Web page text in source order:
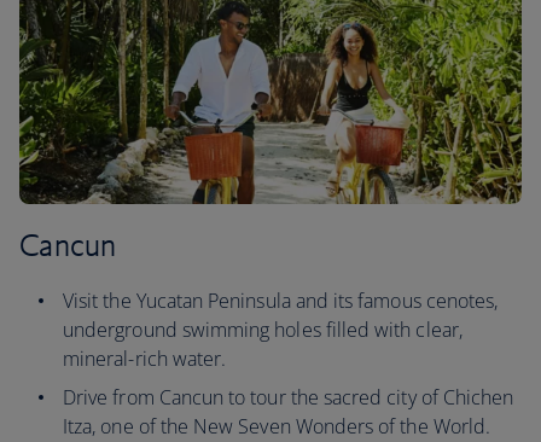
Cancun
Visit the Yucatan Peninsula and its famous cenotes,
underground swimming holes filled with clear,
mineral-rich water.
Drive from Cancun to tour the sacred city of Chichen
Itza, one of the New Seven Wonders of the World.